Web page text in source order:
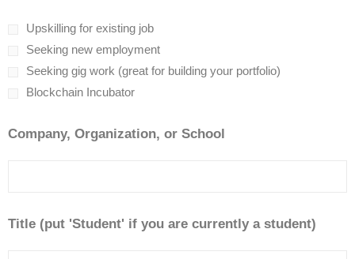
Upskilling for existing job
Seeking new employment
Seeking gig work (great for building your portfolio)
Blockchain Incubator
Company, Organization, or School
Title (put 'Student' if you are currently a student)